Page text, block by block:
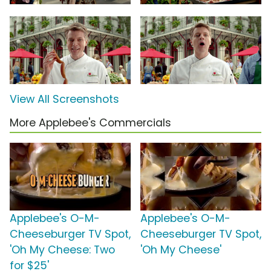
View All Screenshots
More Applebee's Commercials
Applebee's O-M-
Cheeseburger TV Spot,
'Oh My Cheese: Two
for $25'
Applebee's O-M-
Cheeseburger TV Spot,
'Oh My Cheese'